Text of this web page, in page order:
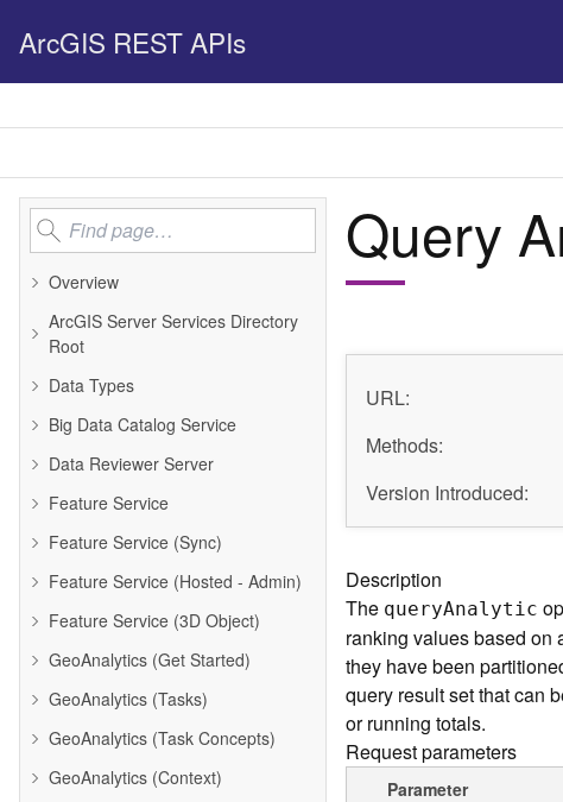
ArcGIS REST APIs
Overview
ArcGIS Server Services Directory
Root
Data Types
Big Data Catalog Service
Data Reviewer Server
Feature Service
Feature Service (Sync)
Feature Service (Hosted - Admin)
Feature Service (3D Object)
GeoAnalytics (Get Started)
GeoAnalytics (Tasks)
GeoAnalytics (Task Concepts)
GeoAnalytics (Context)
Query
URL:
Methods:
Version Introduced:
Description
The queryAnalytic
ranking values based on
they have been
query result set that can
or running totals.
Request parameters
Parameter